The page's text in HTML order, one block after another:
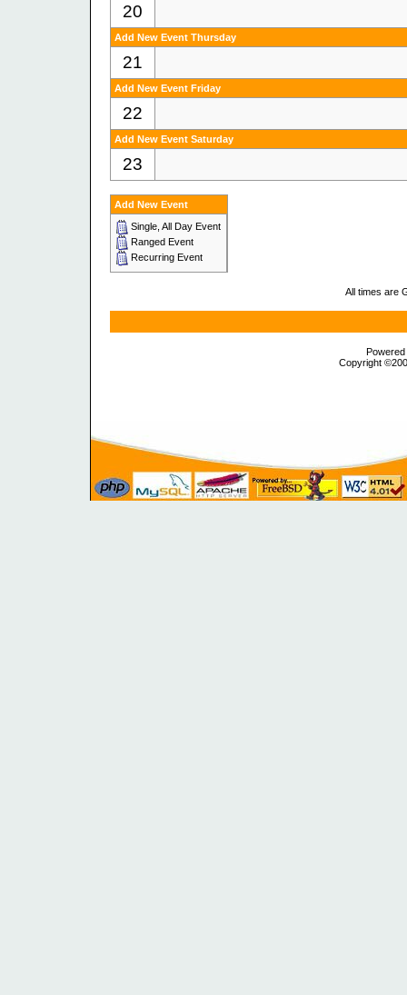
20
Add New Event Thursday
21
Add New Event Friday
22
Add New Event Saturday
23
Add New Event
Single, All Day Event
Ranged Event
Recurring Event
All times are
Copyright